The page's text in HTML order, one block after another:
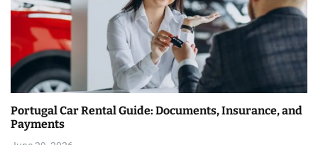
Portugal Car Rental Guide: Documents, Insurance, and
Payments